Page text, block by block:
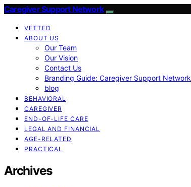
Caregiver Support Network
VETTED
ABOUT US
Our Team
Our Vision
Contact Us
Branding Guide: Caregiver Support Network
blog
BEHAVIORAL
CAREGIVER
END-OF-LIFE CARE
LEGAL AND FINANCIAL
AGE-RELATED
PRACTICAL
Archives